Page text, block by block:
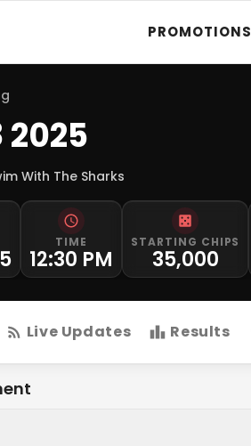
PROMOTIONS
2025
With The Sharks
TIME
12:30 PM
STARTING CHIPS
35,000
Live Updates Results